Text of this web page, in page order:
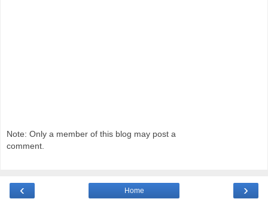
Note: Only a member of this blog may post a
comment.
‹ ›
Home